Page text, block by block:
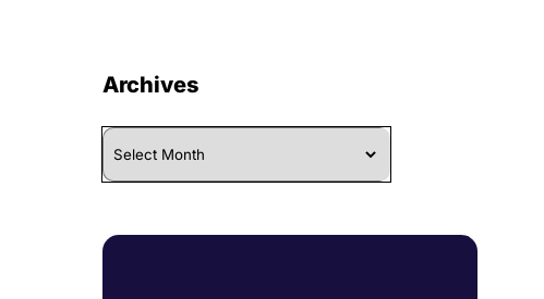
Archives
Archives